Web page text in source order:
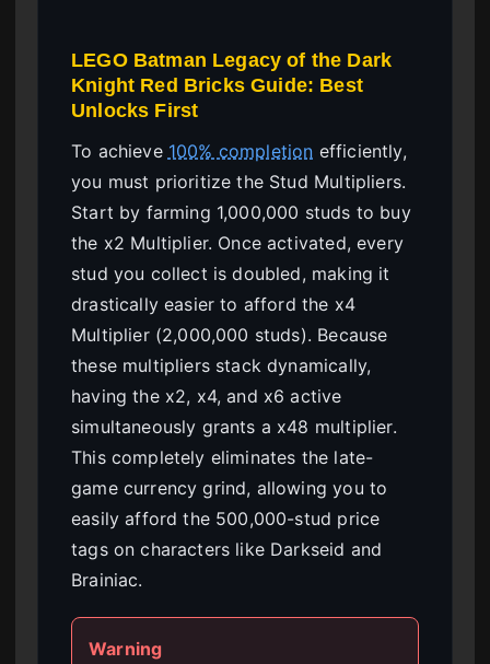
LEGO Batman Legacy of the Dark
Knight Red Bricks Guide: Best
Unlocks First
To achieve 100% completion efficiently,
you must prioritize the Stud Multipliers.
Start by farming 1,000,000 studs to buy
the x2 Multiplier. Once activated, every
stud you collect is doubled, making it
drastically easier to afford the x4
Multiplier (2,000,000 studs). Because
these multipliers stack dynamically,
having the x2, x4, and x6 active
simultaneously grants a x48 multiplier.
This completely eliminates the late-
game currency grind, allowing you to
easily afford the 500,000-stud price
tags on characters like Darkseid and
Brainiac.
Warning